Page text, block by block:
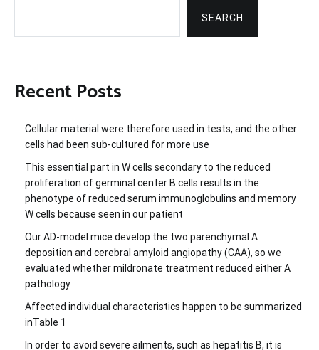
SEARCH
Recent Posts
Cellular material were therefore used in tests, and the other
cells had been sub-cultured for more use
This essential part in W cells secondary to the reduced
proliferation of germinal center B cells results in the
phenotype of reduced serum immunoglobulins and memory
W cells because seen in our patient
Our AD-model mice develop the two parenchymal A
deposition and cerebral amyloid angiopathy (CAA), so we
evaluated whether mildronate treatment reduced either A
pathology
Affected individual characteristics happen to be summarized
inTable 1
In order to avoid severe ailments, such as hepatitis B, it is